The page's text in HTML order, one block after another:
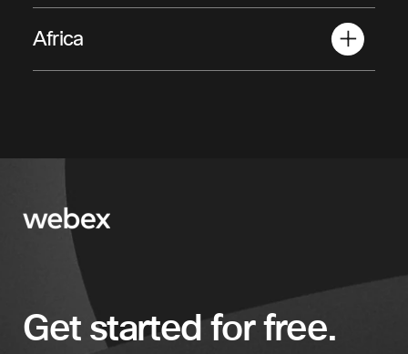
Afghanistan
Bahrain
Jordan
Kuwait
Lebanon
Qatar
Africa
Algeria
Get started for free.